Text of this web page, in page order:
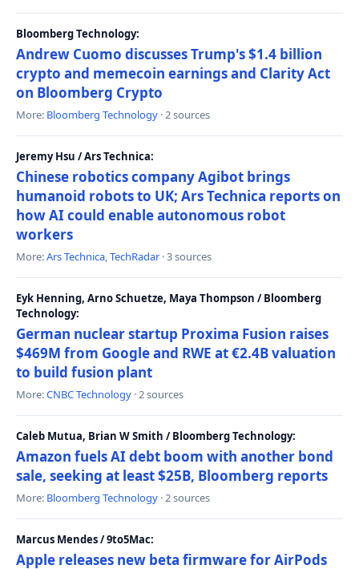
Bloomberg Technology:
Andrew Cuomo discusses Trump's $1.4 billion
crypto and memecoin earnings and Clarity Act
on Bloomberg Crypto
More: Bloomberg Technology · 2 sources
Jeremy Hsu / Ars Technica:
Chinese robotics company Agibot brings
humanoid robots to UK; Ars Technica reports on
how AI could enable autonomous robot
workers
More:Ars Technica,TechRadar · 3 sources
Eyk Henning, Arno Schuetze, Maya Thompson / Bloomberg
Technology:
German nuclear startup Proxima Fusion raises
$469M from Google and RWE at €2.4B valuation
to build fusion plant
More:CNBC Technology · 2 sources
Caleb Mutua, Brian W Smith / Bloomberg Technology:
Amazon fuels AI debt boom with another bond
sale, seeking at least $25B, Bloomberg reports
More: Bloomberg Technology · 2 sources
Marcus Mendes / 9to5Mac:
Apple releases new beta firmware for AirPods